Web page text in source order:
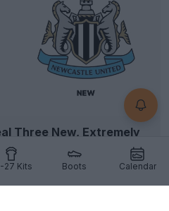
27 Kits Boots Calendar
Three New, Extremely